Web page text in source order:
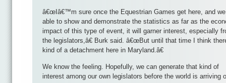
â€œIâ€™m sure once the Equestrian Games get here, and
able to show and demonstrate the statistics as far as the
impact of this type of event, it will garner interest, especially
the legislators,â€ Burk said. â€œBut until that time I think
kind of a detachment here in Maryland.â€
We know the feeling. Hopefully, we can generate that kind of
interest among our own legislators before the world is arriving